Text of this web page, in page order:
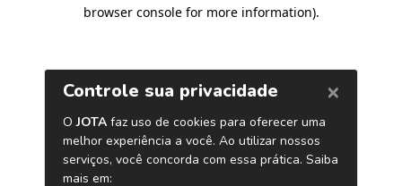
browser console for more information).